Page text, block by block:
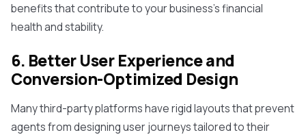
benefits that contribute to your business's financial
health and stability.
6. Better User Experience and
Conversion-Optimized Design
Many third-party platforms have rigid layouts that prevent
agents from designing user journeys tailored to their